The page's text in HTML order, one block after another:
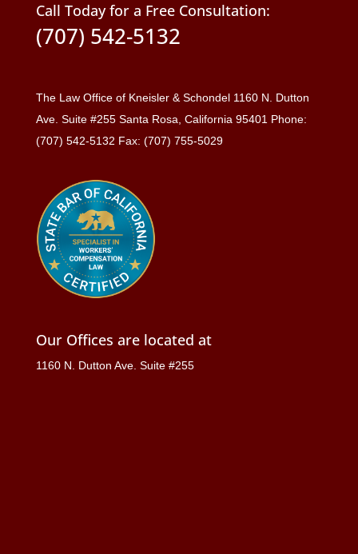
Call Today for a Free Consultation:
(707) 542-5132
The Law Office of Kneisler & Schondel 1160 N. Dutton
Ave. Suite #255 Santa Rosa, California 95401 Phone:
(707) 542-5132 Fax: (707) 755-5029
Our Offices are located at
1160 N. Dutton Ave. Suite #255